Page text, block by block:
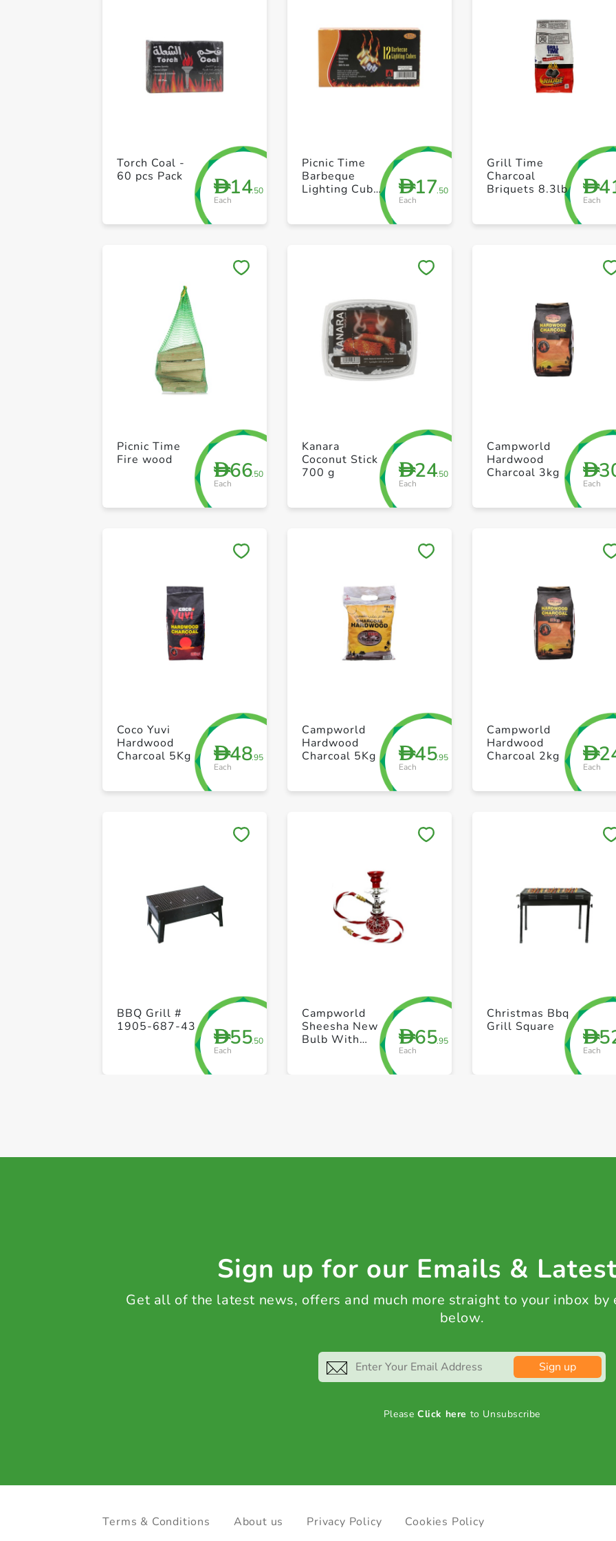
+ Create a new list
D14.50
Each
Torch Coal -
60 pcs Pack
+ Create a new list
D17.50
Each
Picnic Time
Barbeque
Lighting Cube
D
Each
Grill Time
Charcoal
Briquets 8.3lb
+ Create a new list
D66.50
Each
Picnic Time
Fire wood
+ Create a new list
D24.50
Each
Kanara
Coconut Stick
700 g
D
Each
Campworld
Hardwood
Charcoal 3kg
+ Create a new list
D48.95
Each
Coco Yuvi
Hardwood
Charcoal 5Kg
+ Create a new list
D45.95
Each
Campworld
Hardwood
Charcoal 5Kg
D
Each
Campworld
Hardwood
Charcoal 2kg
+ Create a new list
D55.50
Each
BBQ Grill #
1905-687-43
+ Create a new list
D65.95
Each
Campworld
Sheesha New
Bulb With
D
Each
Christmas Bbq
Grill Square
Sign up for our Emails &
Get all of the latest news, offers and much more straight to your inbox by
below.
Sign up
PleaseClick here to Unsubscribe
Terms & Conditions About us Privacy Policy Cookies Policy